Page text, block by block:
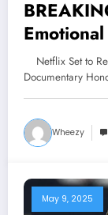
Owner
Enduring
and the
Netflix Set to
Documentary
Wheezy
May 9, 2025